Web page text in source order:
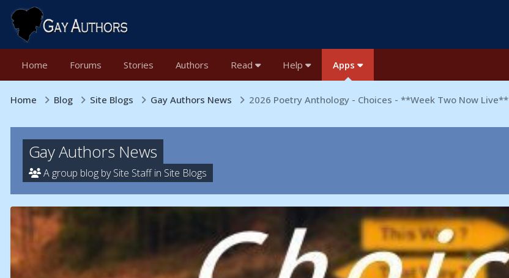
Home Forums Stories Authors Read Help Apps
Home Blog Site Blogs Gay Authors News 2026 Poetry Anthology - Choices - **Week Two Now Live**
Gay Authors News
A group blog by Site Staff in Site Blogs